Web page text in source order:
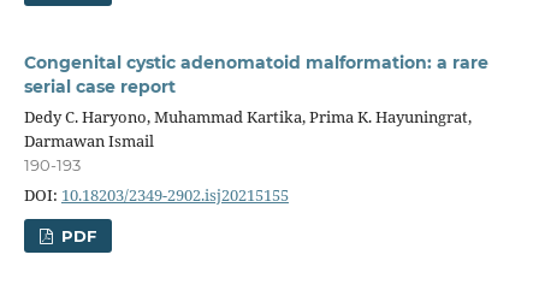
Congenital cystic adenomatoid malformation: a rare
serial case report
Dedy C. Haryono, Muhammad Kartika, Prima K. Hayuningrat,
Darmawan Ismail
190-193
DOI: 10.18203/2349-2902.isj20215155
PDF